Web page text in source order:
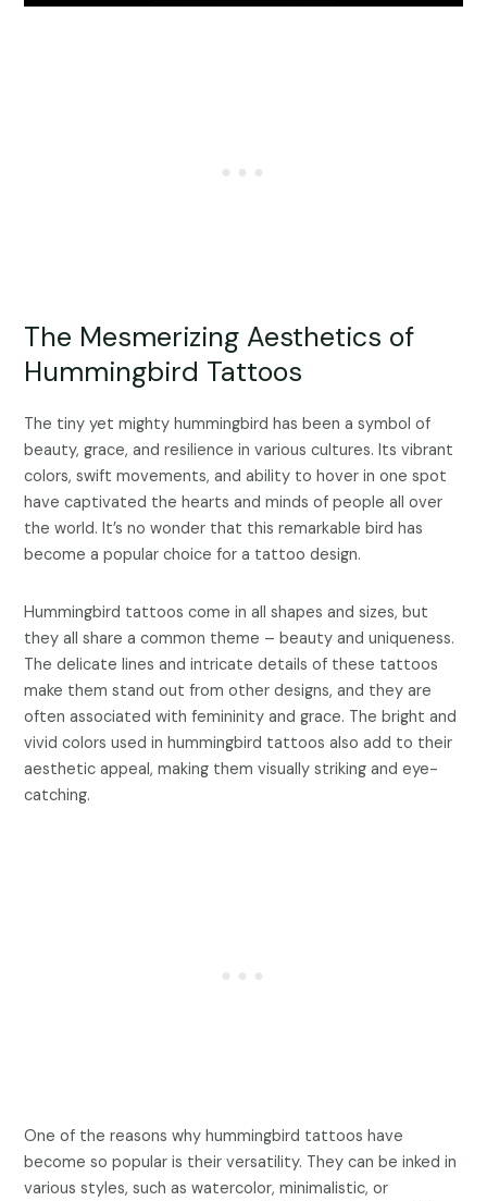
The Mesmerizing Aesthetics of
Hummingbird Tattoos
The tiny yet mighty hummingbird has been a symbol of
beauty, grace, and resilience in various cultures. Its vibrant
colors, swift movements, and ability to hover in one spot
have captivated the hearts and minds of people all over
the world. It’s no wonder that this remarkable bird has
become a popular choice for a tattoo design.
Hummingbird tattoos come in all shapes and sizes, but
they all share a common theme – beauty and uniqueness.
The delicate lines and intricate details of these tattoos
make them stand out from other designs, and they are
often associated with femininity and grace. The bright and
vivid colors used in hummingbird tattoos also add to their
aesthetic appeal, making them visually striking and eye-
catching.
One of the reasons why hummingbird tattoos have
become so popular is their versatility. They can be inked in
various styles, such as watercolor, minimalistic, or